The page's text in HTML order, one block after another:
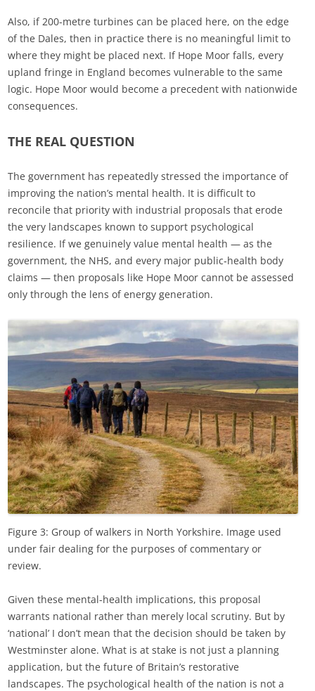
Also, if 200-metre turbines can be placed here, on the edge
of the Dales, then in practice there is no meaningful limit to
where they might be placed next. If Hope Moor falls, every
upland fringe in England becomes vulnerable to the same
logic. Hope Moor would become a precedent with nationwide
consequences.
THE REAL QUESTION
The government has repeatedly stressed the importance of
improving the nation’s mental health. It is difficult to
reconcile that priority with industrial proposals that erode
the very landscapes known to support psychological
resilience. If we genuinely value mental health — as the
government, the NHS, and every major public‑health body
claims — then proposals like Hope Moor cannot be assessed
only through the lens of energy generation.
Figure 3: Group of walkers in North Yorkshire. Image used
under fair dealing for the purposes of commentary or
review.
Given these mental-health implications, this proposal
warrants national rather than merely local scrutiny. But by
‘national’ I don’t mean that the decision should be taken by
Westminster alone. What is at stake is not just a planning
application, but the future of Britain’s restorative
landscapes. The psychological health of the nation is not a